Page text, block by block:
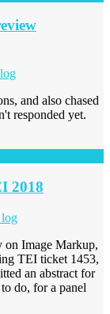
and also chased
responded yet.
2018
on Image Markup,
TEI ticket 1453,
an abstract for
do, for a panel